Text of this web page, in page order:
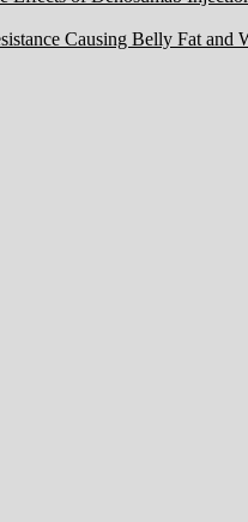
Causing Belly Fat and